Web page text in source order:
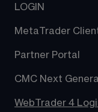
LOGIN
MetaTrader
Partner Portal
CMC Next
WebTrader 4